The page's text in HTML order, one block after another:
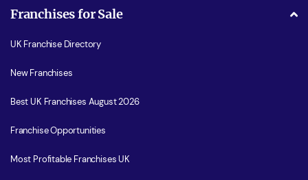
Franchises for Sale
UK Franchise Directory
New Franchises
Best UK Franchises August 2026
Franchise Opportunities
Most Profitable Franchises UK